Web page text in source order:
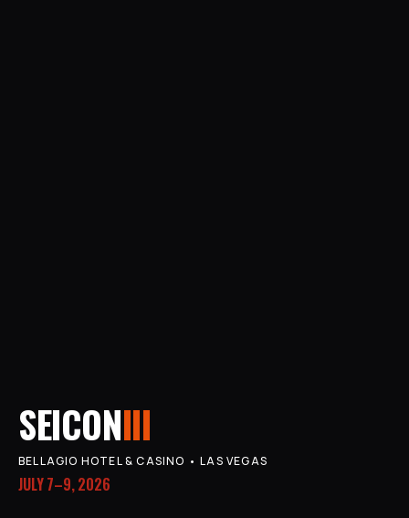
SEICONIII
BELLAGIO HOTEL & CASINO • LAS VEGAS
JULY 7–9, 2026